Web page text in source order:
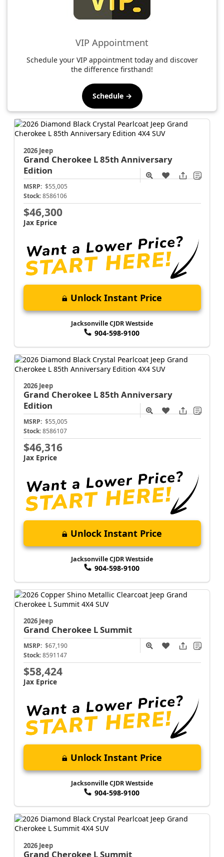
VIP Appointment
Schedule your VIP appointment today and discover
the difference firsthand!
Schedule →
2026 Jeep
Grand Cherokee L85th Anniversary
Edition
MSRP: $55,005
Stock: 8586106
$46,300
Jax Eprice
Unlock Instant Price
Jacksonville CJDR Westside
904-598-9100
2026 Jeep
Grand Cherokee L85th Anniversary
Edition
MSRP: $55,005
Stock: 8586107
$46,316
Jax Eprice
Unlock Instant Price
Jacksonville CJDR Westside
904-598-9100
2026 Jeep
Grand Cherokee LSummit
MSRP: $67,190
Stock: 8591147
$58,424
Jax Eprice
Unlock Instant Price
Jacksonville CJDR Westside
904-598-9100
2026 Jeep
Grand Cherokee LSummit